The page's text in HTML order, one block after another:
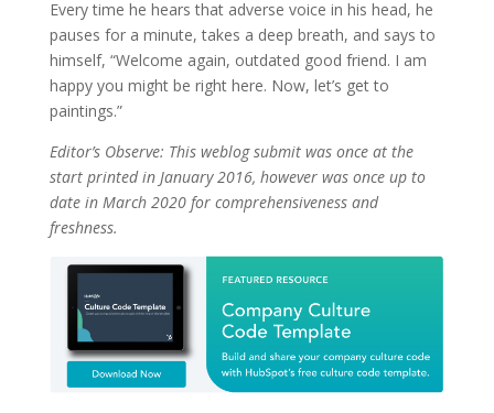
Every time he hears that adverse voice in his head, he
pauses for a minute, takes a deep breath, and says to
himself, “Welcome again, outdated good friend. I am
happy you might be right here. Now, let’s get to
paintings.”
Editor’s Observe: This weblog submit was once at the
start printed in January 2016, however was once up to
date in March 2020 for comprehensiveness and
freshness.